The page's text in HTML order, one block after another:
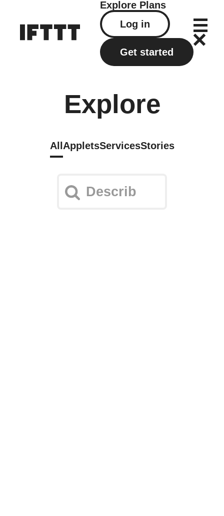
Explore Plans
Log in
Get started
Explore
All AppletsServicesStories